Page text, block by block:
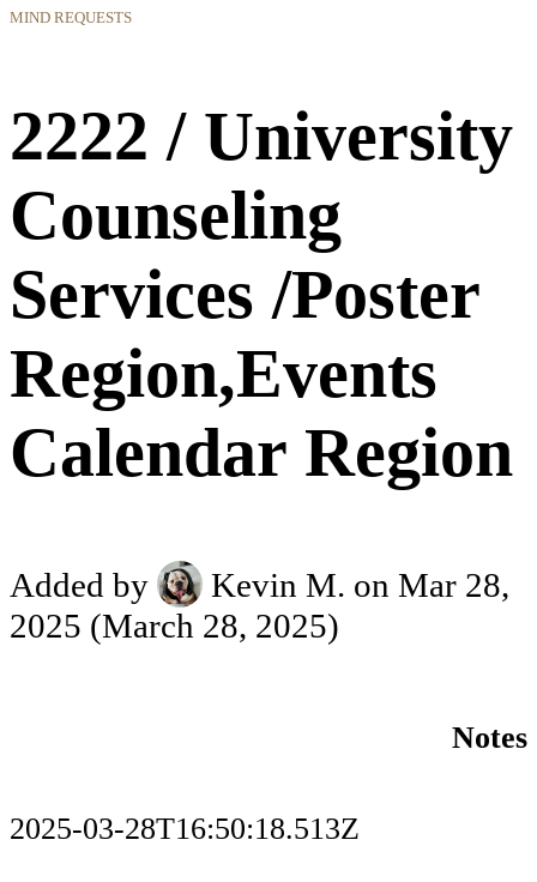
MIND REQUESTS
2222 / University
Counseling
Services /Poster
Region,Events
Calendar Region
Added by Kevin M. on Mar 28,
2025 (March 28, 2025)
Notes
2025-03-28T16:50:18.513Z